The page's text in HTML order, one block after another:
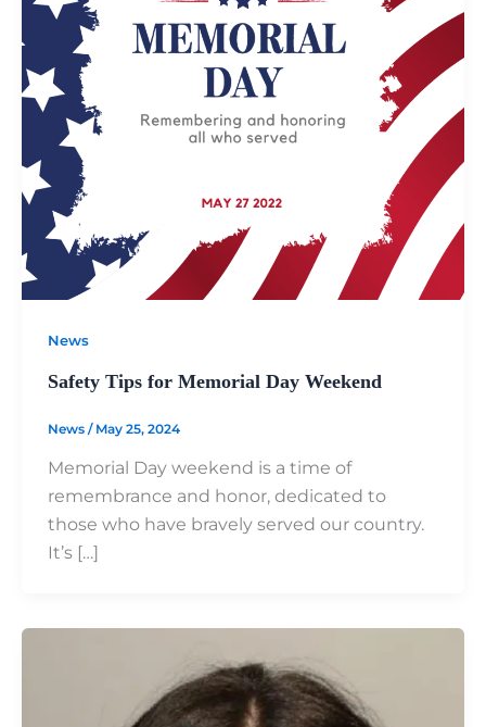
News
Safety Tips for Memorial Day Weekend
News / May 25, 2024
Memorial Day weekend is a time of
remembrance and honor, dedicated to
those who have bravely served our country.
It’s […]